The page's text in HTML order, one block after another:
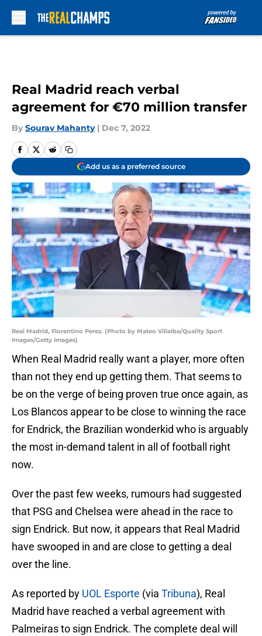
Real Madrid reach verbal
agreement for €70 million transfer
By Sourav Mahanty | Dec 7, 2022
Add us as a preferred source
Real Madrid, Florentino Perez. (Photo by Mateo Villalba/Quality Sport
Images/Getty Images)
When Real Madrid really want a player, more often
than not they end up getting them. That seems to
be on the verge of being proven true once again, as
Los Blancos appear to be close to winning the race
for Endrick, the Brazilian wonderkid who is arguably
the most in-demand talent in all of football right
now.
Over the past few weeks, rumours had suggested
that PSG and Chelsea were ahead in the race to
sign Endrick. But now, it appears that Real Madrid
have swooped in and are close to getting a deal
over the line.
As reported by UOL Esporte (via Tribuna), Real
Madrid have reached a verbal agreement with
Palmeiras to sign Endrick. The complete deal will